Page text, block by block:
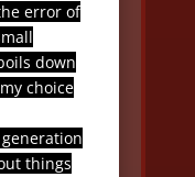
error of
down
choice
things